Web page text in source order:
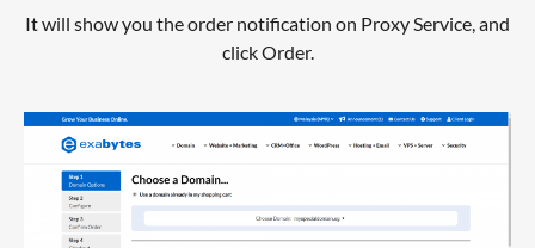
It will show you the order notification on Proxy Service, and
click Order.